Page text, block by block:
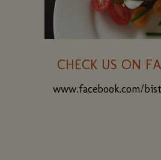
CHECK US ON
www.facebook.com/